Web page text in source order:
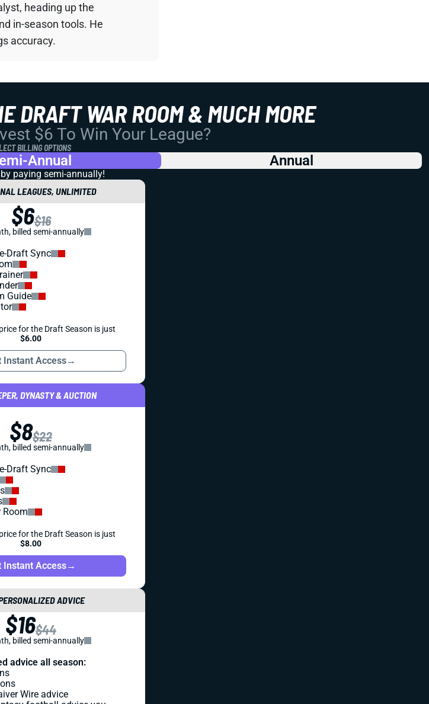
heading up the
in-season tools. He
accuracy.
DRAFT WAR ROOM & MUCH MORE
$6 To Win Your League?
BILLING OPTIONS
Annual Annual
paying semi-annually!
LEAGUES, UNLIMITED
$6$16
billed semi-annually
Draft Sync
Guide
for the Draft Season is just
$6.00
Instant Access→
DYNASTY & AUCTION
$8$22
billed semi-annually
Draft Sync
Room
for the Draft Season is just
$8.00
Instant Access→
ADVICE
$16$44
billed semi-annually
advice all season:
Wire advice